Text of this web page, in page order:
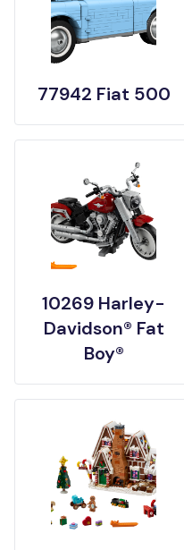
77942 Fiat 500
10269 Harley-
Davidson® Fat
Boy®